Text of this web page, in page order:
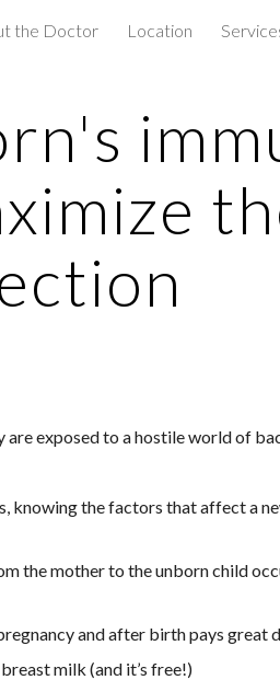
Skip to
the Doctor Location
exposed to a hostile world of
the factors that affect a
the mother to the unborn child
and after birth pays great
milk (and it’s free!)